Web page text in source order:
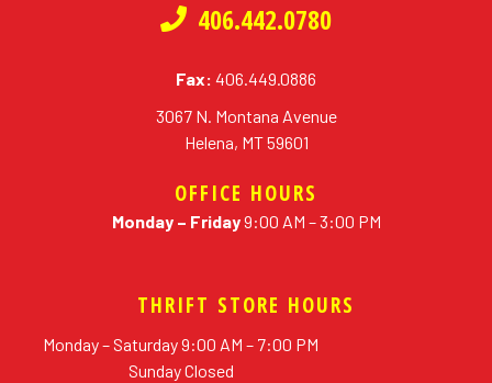
406.442.0780
Fax: 406.449.0886
3067 N. Montana Avenue
Helena, MT 59601
OFFICE HOURS
Monday – Friday9:00 AM – 3:00 PM
THRIFT STORE HOURS
Monday – Saturday 9:00 AM – 7:00 PM
Sunday Closed